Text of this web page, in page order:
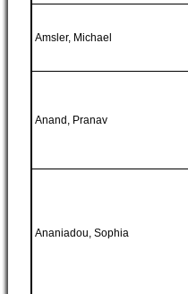
Amsler, Michael
Anand, Pranav
Ananiadou, Sophia